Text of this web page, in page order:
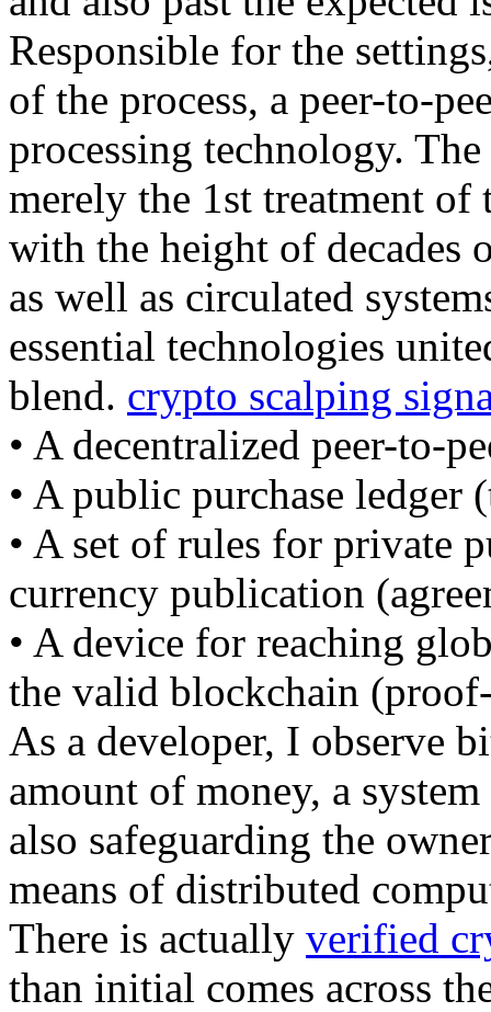
Responsible for the
of the process, a peer-to-
processing technology.
merely the 1st treatment
with the height of decades
as well as circulated
essential technologies
blend. crypto scalping
• A decentralized peer-to-
• A public purchase ledger
• A set of rules for private
currency publication
• A device for reaching
the valid blockchain
As a developer, I observe
amount of money, a
also safeguarding the
means of distributed
There is actually verified
than initial comes across